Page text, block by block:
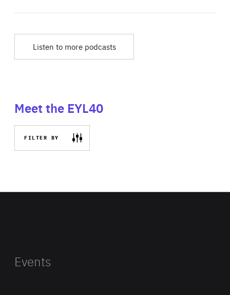
Listen to more podcasts
Meet the EYL40
FILTER BY
Events